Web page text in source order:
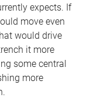
expects. If
move even
would drive
it more
some central
more